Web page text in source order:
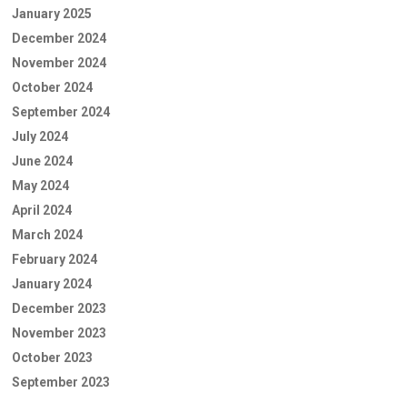
January 2025
December 2024
November 2024
October 2024
September 2024
July 2024
June 2024
May 2024
April 2024
March 2024
February 2024
January 2024
December 2023
November 2023
October 2023
September 2023